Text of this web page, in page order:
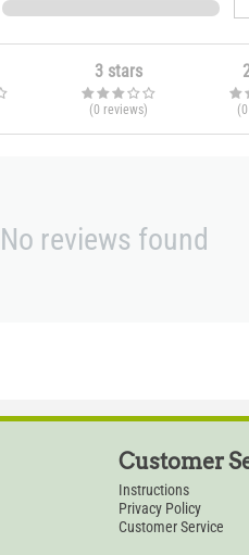
3 stars
(0 reviews) (0
No reviews found
Customer
Instructions
Privacy Policy
Customer Service